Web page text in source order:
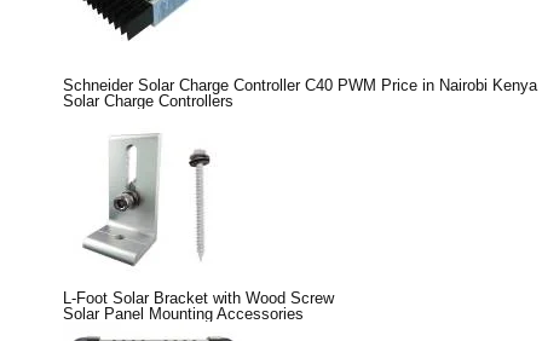
Schneider Solar Charge Controller C40 PWM Price in Nairobi Kenya
Solar Charge Controllers
L-Foot Solar Bracket with Wood Screw
Solar Panel Mounting Accessories